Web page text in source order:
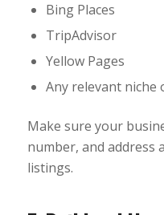
Bing Places
TripAdvisor
Yellow Pages
Any relevant niche
Make sure your
number, and address
listings.